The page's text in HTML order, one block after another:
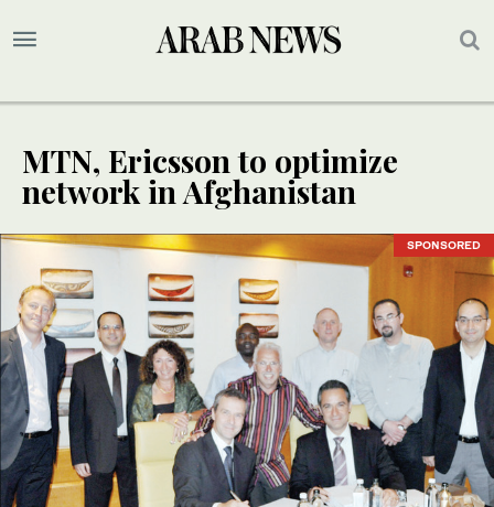
MTN, Ericsson to optimize
network in Afghanistan
SPONSORED